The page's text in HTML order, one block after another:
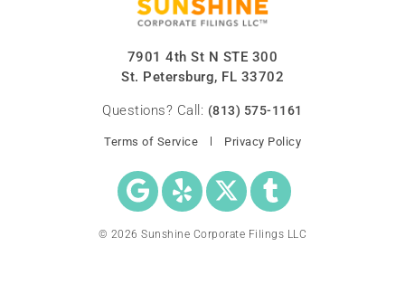
7901 4th St N STE 300
St. Petersburg, FL 33702
Questions? Call: (813) 575-1161
Terms of Service Privacy Policy
© 2026 Sunshine Corporate Filings LLC